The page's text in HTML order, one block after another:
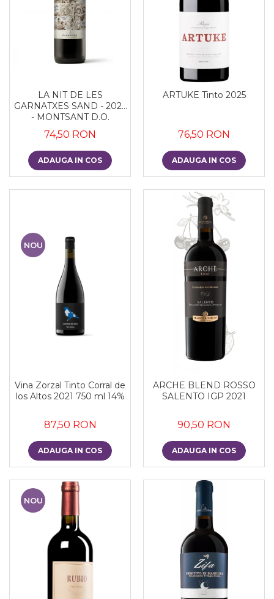
LA NIT DE LES
GARNATXES SAND - 2022
- MONTSANT D.O.
74,50 RON
ADAUGA IN COS
ARTUKE Tinto 2025
76,50 RON
ADAUGA IN COS
NOU
Vina Zorzal Tinto Corral de
los Altos 2021 750 ml 14%
87,50 RON
ADAUGA IN COS
ARCHE BLEND ROSSO
SALENTO IGP 2021
90,50 RON
ADAUGA IN COS
NOU